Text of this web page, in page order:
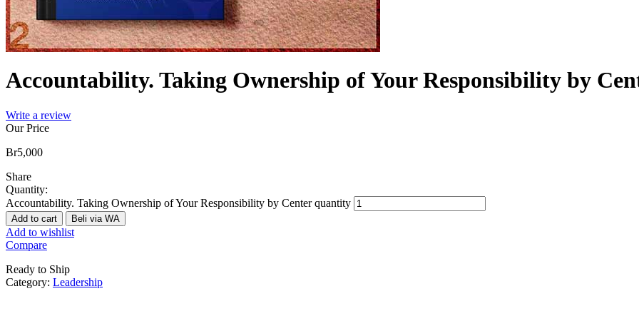
Accountability. Taking Ownership of Your Responsibility by
Write a review
Our Price
Br5,000
Share
Quantity:
Accountability. Taking Ownership of Your Responsibility by Center quantity
Add to cart Beli via WA
Add to wishlist
Compare
Ready to Ship
Category: Leadership